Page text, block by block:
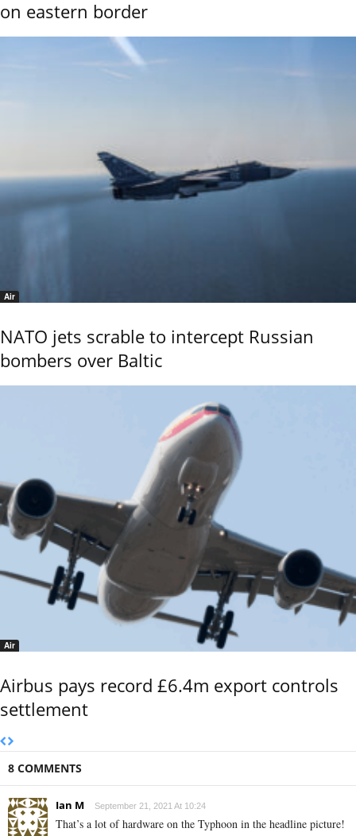
on eastern border
Air
NATO jets scrable to intercept Russian
bombers over Baltic
Air
Airbus pays record £6.4m export controls
settlement
8 COMMENTS
Ian M September 21, 2021 At 10:24
That’s a lot of hardware on the Typhoon in the headline picture!